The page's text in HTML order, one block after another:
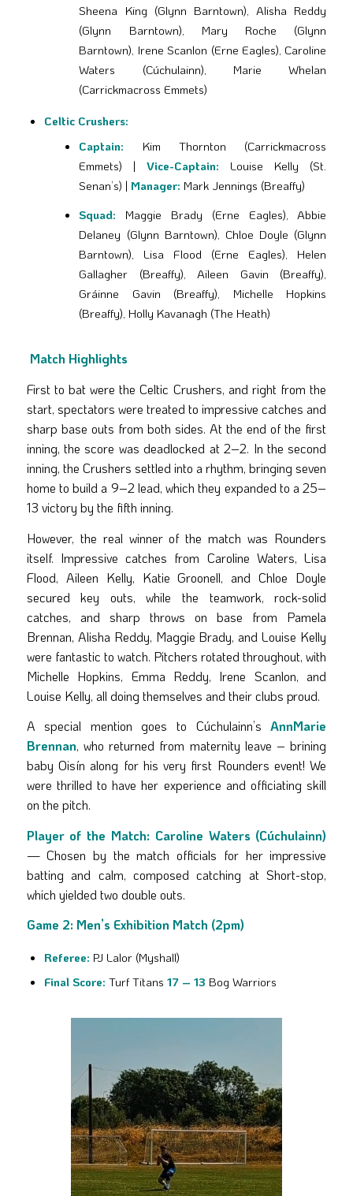
Sheena King (Glynn Barntown), Alisha Reddy
(Glynn Barntown), Mary Roche (Glynn
Barntown), Irene Scanlon (Erne Eagles), Caroline
Waters (Cúchulainn), Marie Whelan
(Carrickmacross Emmets)
Celtic Crushers:
Captain: Kim Thornton (Carrickmacross
Emmets) |Vice-Captain: Louise Kelly (St.
Senan’s) | Manager: Mark Jennings (Breaffy)
Squad: Maggie Brady (Erne Eagles), Abbie
Delaney (Glynn Barntown), Chloe Doyle (Glynn
Barntown), Lisa Flood (Erne Eagles), Helen
Gallagher (Breaffy), Aileen Gavin (Breaffy),
Gráinne Gavin (Breaffy), Michelle Hopkins
(Breaffy), Holly Kavanagh (The Heath)
Match Highlights
First to bat were the Celtic Crushers, and right from the
start, spectators were treated to impressive catches and
sharp base outs from both sides. At the end of the first
inning, the score was deadlocked at 2–2. In the second
inning, the Crushers settled into a rhythm, bringing seven
home to build a 9–2 lead, which they expanded to a 25–
13 victory by the fifth inning.
However, the real winner of the match was Rounders
itself. Impressive catches from Caroline Waters, Lisa
Flood, Aileen Kelly, Katie Groonell, and Chloe Doyle
secured key outs, while the teamwork, rock-solid
catches, and sharp throws on base from Pamela
Brennan, Alisha Reddy, Maggie Brady, and Louise Kelly
were fantastic to watch. Pitchers rotated throughout, with
Michelle Hopkins, Emma Reddy, Irene Scanlon, and
Louise Kelly, all doing themselves and their clubs proud.
A special mention goes to Cúchulainn’sAnnMarie
Brennan, who returned from maternity leave – brining
baby Oisín along for his very first Rounders event! We
were thrilled to have her experience and officiating skill
on the pitch.
Player of the Match: Caroline Waters (Cúchulainn)
— Chosen by the match officials for her impressive
batting and calm, composed catching at Short-stop,
which yielded two double outs.
Game 2: Men’s Exhibition Match (2pm)
Referee: PJ Lalor (Myshall)
Final Score: Turf Titans 17 – 13 Bog Warriors